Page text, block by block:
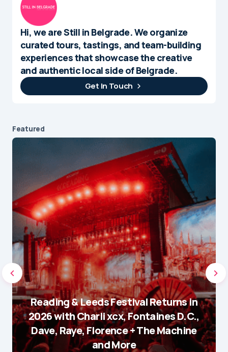
Hi, we are Still in Belgrade. We organize
curated tours, tastings, and team-building
experiences that showcase the creative
and authentic local side of Belgrade.
Get In Touch
Featured
Reading & Leeds Festival Returns in
2026 with Charli xcx, Fontaines D.C.,
Dave, Raye, Florence + The Machine
and More